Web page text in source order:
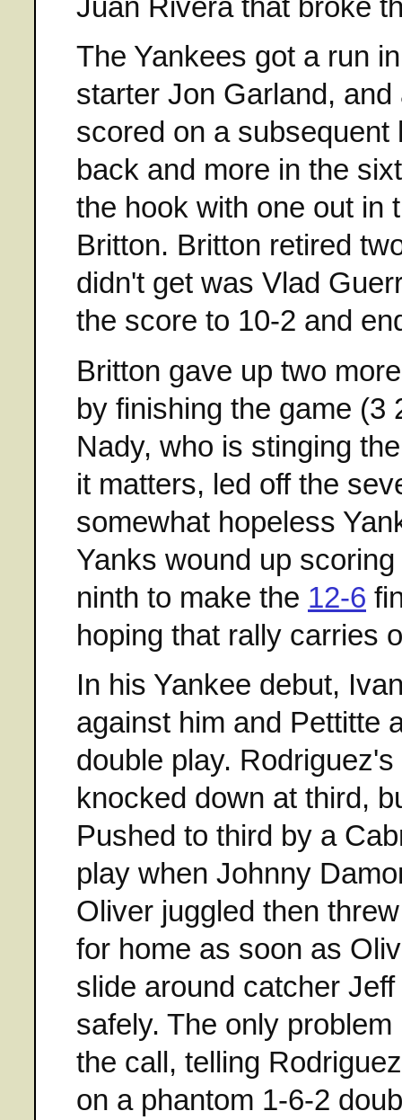
The Yankees got a run
starter Jon Garland,
scored on a
back and more in the
the hook with one out in
Britton. Britton retired
didn't get was Vlad
the score to 10-2 and
Britton gave up two
by finishing the game (3
Nady, who is stinging
it matters, led off the
somewhat hopeless
Yanks wound up
ninth to make the 12-6
hoping that rally carries
In his Yankee debut,
against him and Pettitte
double play.
knocked down at third,
Pushed to third by a
play when Johnny
Oliver juggled then
for home as soon as
slide around catcher
safely. The only
the call, telling
on a phantom 1-6-2